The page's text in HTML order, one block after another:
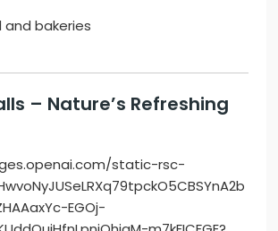
bakeries
– Nature’s Refreshing